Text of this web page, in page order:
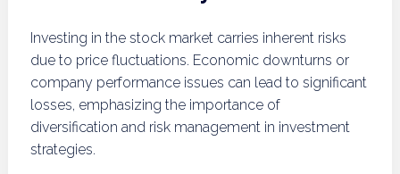
Investing in the stock market carries inherent risks
due to price fluctuations. Economic downturns or
company performance issues can lead to significant
losses, emphasizing the importance of
diversification and risk management in investment
strategies.